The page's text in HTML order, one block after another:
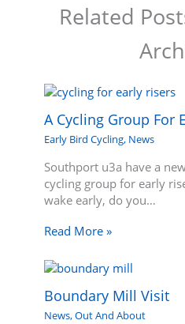
Related
A Cycling Group For
Early Bird Cycling, News
Southport u3a have a
cycling group for early
wake early, do you…
Read More »
Boundary Mill Visit
News,Out And About